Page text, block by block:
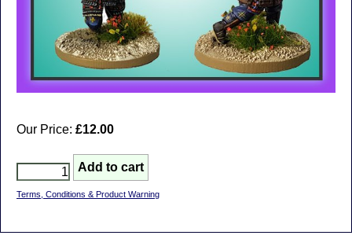
Our Price: £12.00
Terms, Conditions & Product Warning